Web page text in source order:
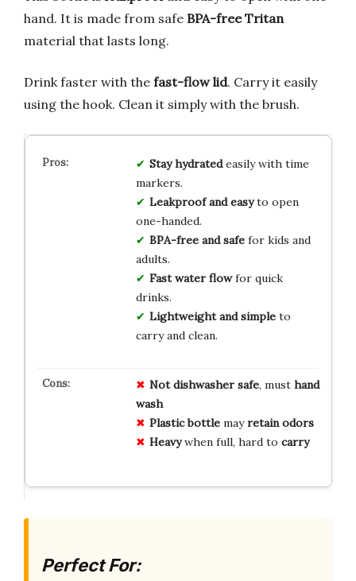
hand. It is made from safe BPA-free Tritan
material that lasts long.
Drink faster with the fast-flow lid. Carry it easily
using the hook. Clean it simply with the brush.
Stay hydratedeasily with time
markers.
Leakproof and easyto open
one-handed.
BPA-free and safefor kids and
adults.
Fast water flowfor quick
drinks.
Lightweight and simpleto
carry and clean.
Not dishwasher safe, must hand
wash
Plastic bottlemayretain odors
Heavywhen full, hard to carry
Perfect For: